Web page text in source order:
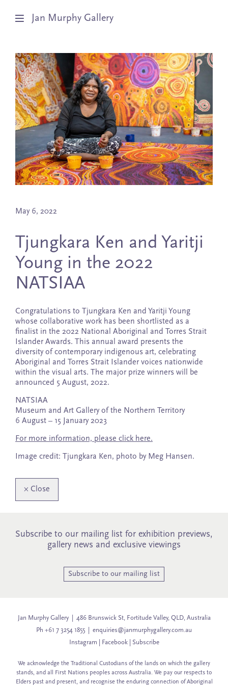
Jan Murphy Gallery
Artists
Exhibitions
Stockroom
News
About
May 6, 2022
Tjungkara Ken and Yaritji
Young in the 2022
NATSIAA
Congratulations to Tjungkara Ken and Yaritji Young
whose collaborative work has been shortlisted as a
finalist in the 2022 National Aboriginal and Torres Strait
Islander Awards. This annual award presents the
diversity of contemporary indigenous art, celebrating
Aboriginal and Torres Strait Islander voices nationwide
within the visual arts. The major prize winners will be
announced 5 August, 2022.
NATSIAA
Museum and Art Gallery of the Northern Territory
6 August – 15 January 2023
For more information, please click here.
Image credit: Tjungkara Ken, photo by Meg Hansen.
× Close
Subscribe to our mailing list for exhibition previews,
gallery news and exclusive viewings
Subscribe to our mailing list
Jan Murphy Gallery | 486 Brunswick St, Fortitude Valley, QLD, Australia
Ph +61 7 3254 1855 | enquiries@janmurphygallery.com.au
Instagram
Facebook| Subscribe
We acknowledge the Traditional Custodians of the lands on which the gallery
stands, and all First Nations peoples across Australia. We pay our respects to
Elders past and present, and recognise the enduring connection of Aboriginal